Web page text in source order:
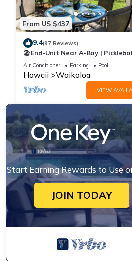
From US $437
9.4(97 Reviews)
🏖️End-Unit Near A-Bay |
Access
Air Conditioner Parking Pool
Hawaii Waikoloa
VIEW
Start Earning Rewards to Use
JOIN TODAY